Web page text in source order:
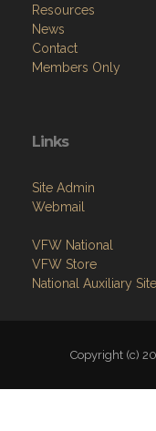
Resources
News
Contact
Members Only
Links
Site Admin
Webmail
VFW National
VFW Store
National Auxiliary Site
Copyright (c)